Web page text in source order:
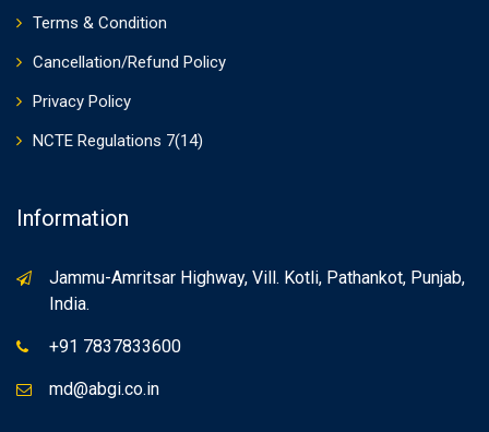
Terms & Condition
Cancellation/Refund Policy
Privacy Policy
NCTE Regulations 7(14)
Information
Jammu-Amritsar Highway, Vill. Kotli, Pathankot, Punjab,
India.
+91 7837833600
md@abgi.co.in